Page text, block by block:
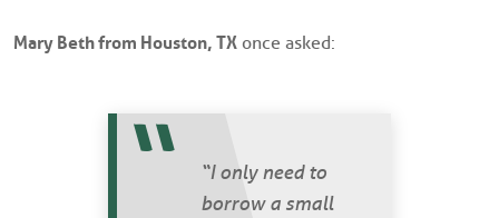
Living
Mary Beth from Houston, TX once asked:
“I only need to
borrow a small